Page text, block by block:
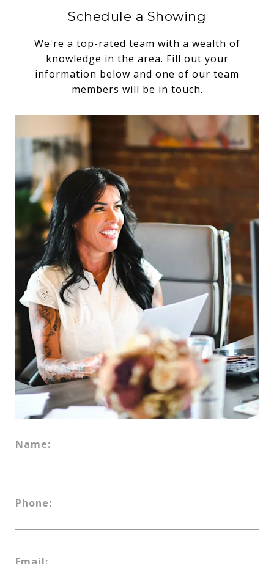
Schedule a Showing
We're a top-rated team with a wealth of
knowledge in the area. Fill out your
information below and one of our team
members will be in touch.
Name:
Phone: